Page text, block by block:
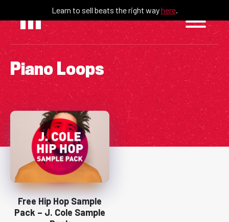
content
Learn to sell beats the right wayhere.
Piano Loops
Free Hip Hop Sample
Pack – J. Cole Sample